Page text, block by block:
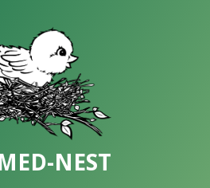
NEST